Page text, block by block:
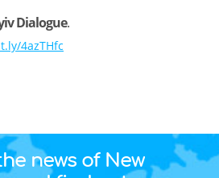
Dialogue.
4azTHfc
news of New